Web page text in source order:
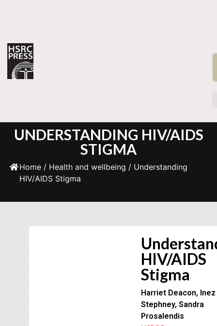
UNDERSTANDING HIV/AIDS
STIGMA
Home/ Health and wellbeing / Understanding
HIV/AIDS Stigma
HIV/AIDS
Stigma
Harriet Deacon, Inez
Stephney, Sandra
Prosalendis